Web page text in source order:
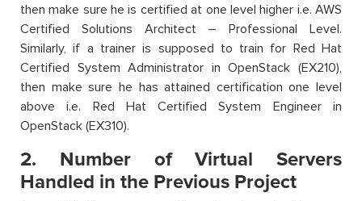
then make sure he is certified at one level higher i.e. AWS
Certified Solutions Architect – Professional Level.
Similarly, if a trainer is supposed to train for Red Hat
Certified System Administrator in OpenStack (EX210),
then make sure he has attained certification one level
above i.e. Red Hat Certified System Engineer in
OpenStack (EX310).
2. Number of Virtual Servers
Handled in the Previous Project